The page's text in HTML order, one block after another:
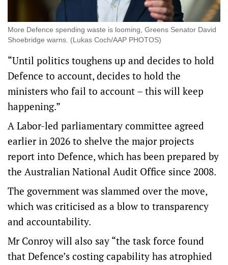
More Defence spending waste is looming, Greens Senator David
Shoebridge warns. (Lukas Coch/AAP PHOTOS)
“Until politics toughens up and decides to hold
Defence to account, decides to hold the
ministers who fail to account – this will keep
happening.”
A Labor-led parliamentary committee agreed
earlier in 2026 to shelve the major projects
report into Defence, which has been prepared by
the Australian National Audit Office since 2008.
The government was slammed over the move,
which was criticised as a blow to transparency
and accountability.
Mr Conroy will also say “the task force found
that Defence’s costing capability has atrophied